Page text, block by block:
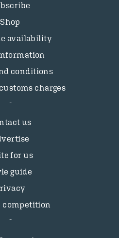
Shop
availability
conditions
charges
us
for us
guide
competition